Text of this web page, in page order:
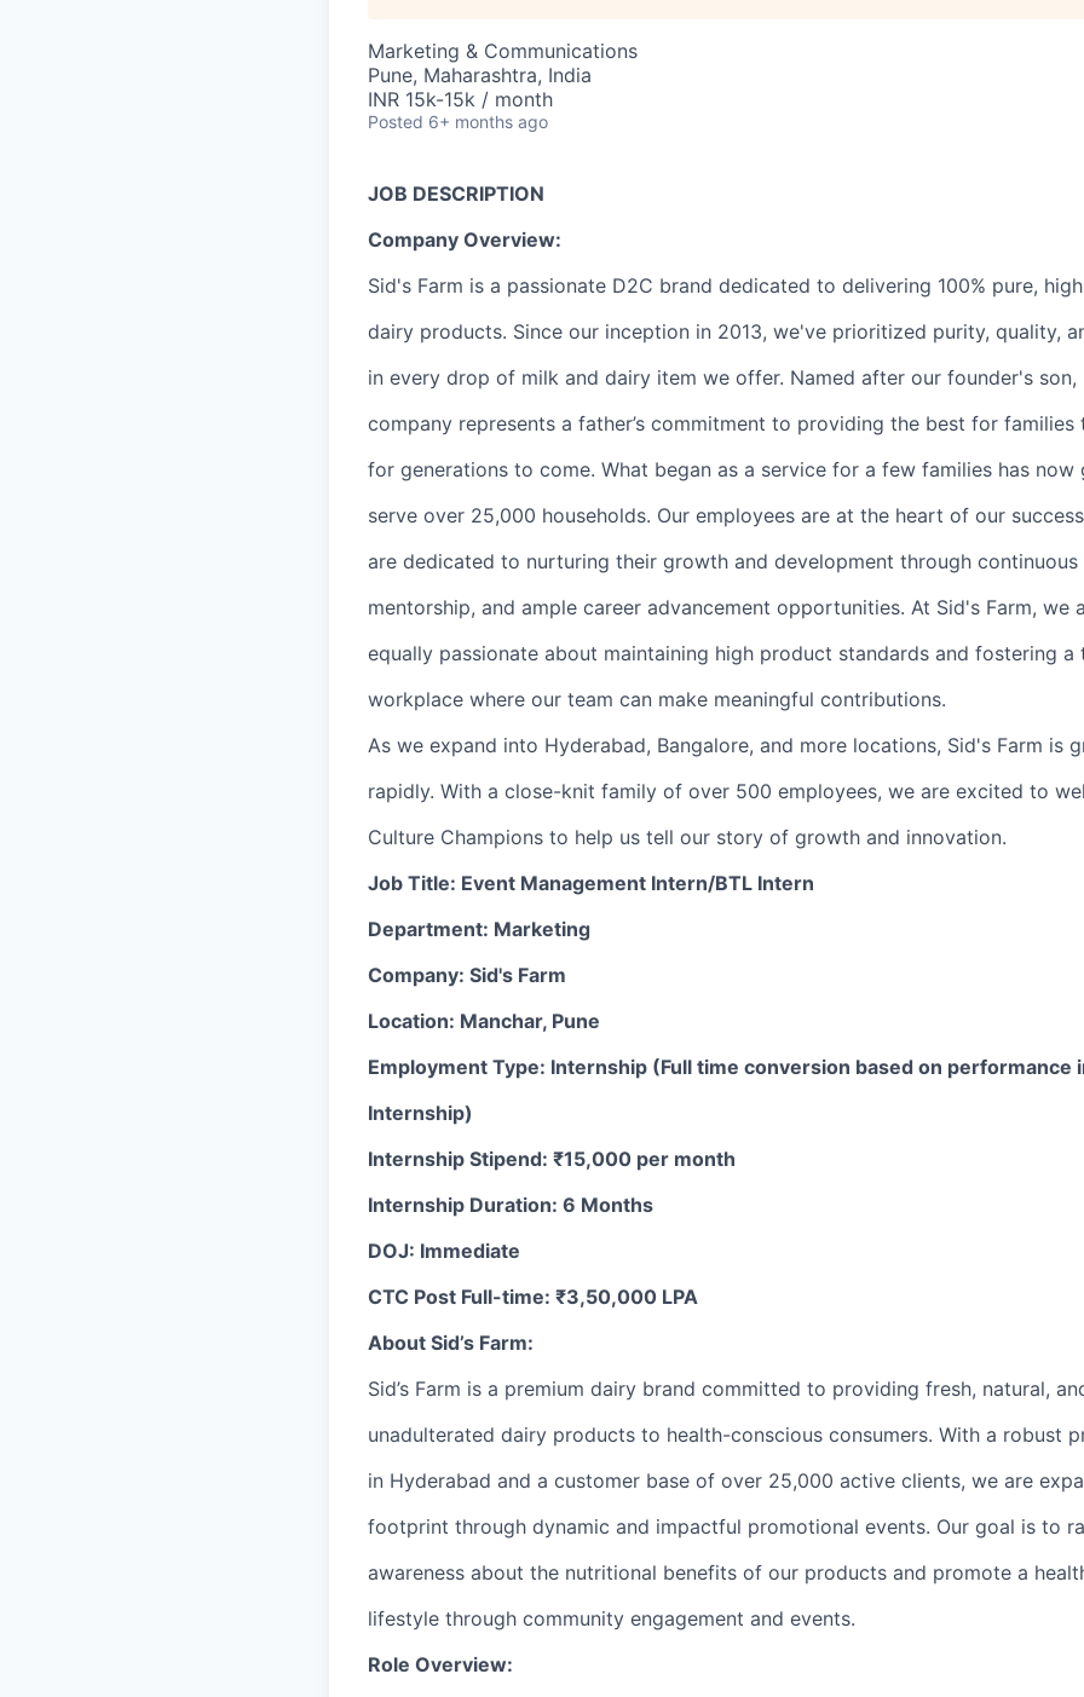
Marketing & Communications
Pune, Maharashtra, India
INR 15k-15k / month
Posted 6+ months ago
JOB DESCRIPTION
Company Overview:
Sid's Farm is a passionate D2C brand dedicated to delivering 100% pure,
dairy products. Since our inception in 2013, we've prioritized purity, quality,
in every drop of milk and dairy item we offer. Named after our founder's son,
company represents a father’s commitment to providing the best for families
for generations to come. What began as a service for a few families has now
serve over 25,000 households. Our employees are at the heart of our
are dedicated to nurturing their growth and development through continuous
mentorship, and ample career advancement opportunities. At Sid's Farm, we
equally passionate about maintaining high product standards and fostering a
workplace where our team can make meaningful contributions.
As we expand into Hyderabad, Bangalore, and more locations, Sid's Farm is
rapidly. With a close-knit family of over 500 employees, we are excited to
Culture Champions to help us tell our story of growth and innovation.
Job Title: Event Management Intern/BTL Intern
Department: Marketing
Company: Sid's Farm
Location: Manchar, Pune
Employment Type: Internship (Full time conversion based on performance
Internship)
Internship Stipend: ₹15,000 per month
Internship Duration: 6 Months
DOJ: Immediate
CTC Post Full-time: ₹3,50,000 LPA
About Sid’s Farm:
Sid’s Farm is a premium dairy brand committed to providing fresh, natural,
unadulterated dairy products to health-conscious consumers. With a robust
in Hyderabad and a customer base of over 25,000 active clients, we are
footprint through dynamic and impactful promotional events. Our goal is to
awareness about the nutritional benefits of our products and promote a
lifestyle through community engagement and events.
Role Overview: